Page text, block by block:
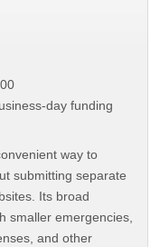
day funding
way to
submitting separate
Its broad
smaller emergencies,
and other